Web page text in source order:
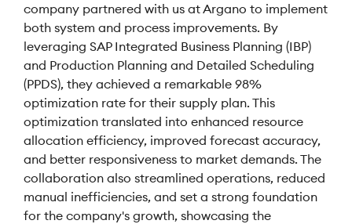
company partnered with us at Argano to implement
both system and process improvements. By
leveraging SAP Integrated Business Planning (IBP)
and Production Planning and Detailed Scheduling
(PPDS), they achieved a remarkable 98%
optimization rate for their supply plan. This
optimization translated into enhanced resource
allocation efficiency, improved forecast accuracy,
and better responsiveness to market demands. The
collaboration also streamlined operations, reduced
manual inefficiencies, and set a strong foundation
for the company's growth, showcasing the